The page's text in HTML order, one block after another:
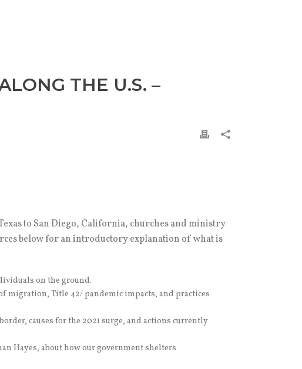
THE U.S. –
to San Diego, California, churches and ministry
below for an introductory explanation of what is
on the ground.
migration, Title 42/ pandemic impacts, and practices
causes for the 2021 surge, and actions currently
Hayes, about how our government shelters